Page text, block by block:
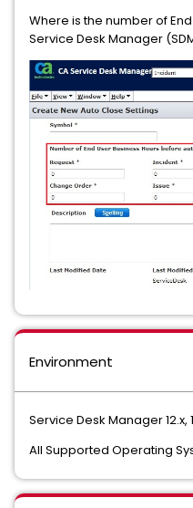
Where is the number of
Service Desk Manager
Environment
Service Desk Manager 12.x,
All Supported Operating